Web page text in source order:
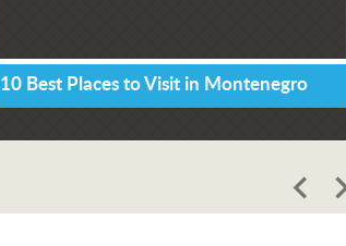
10 Best Places to Visit in Montenegro